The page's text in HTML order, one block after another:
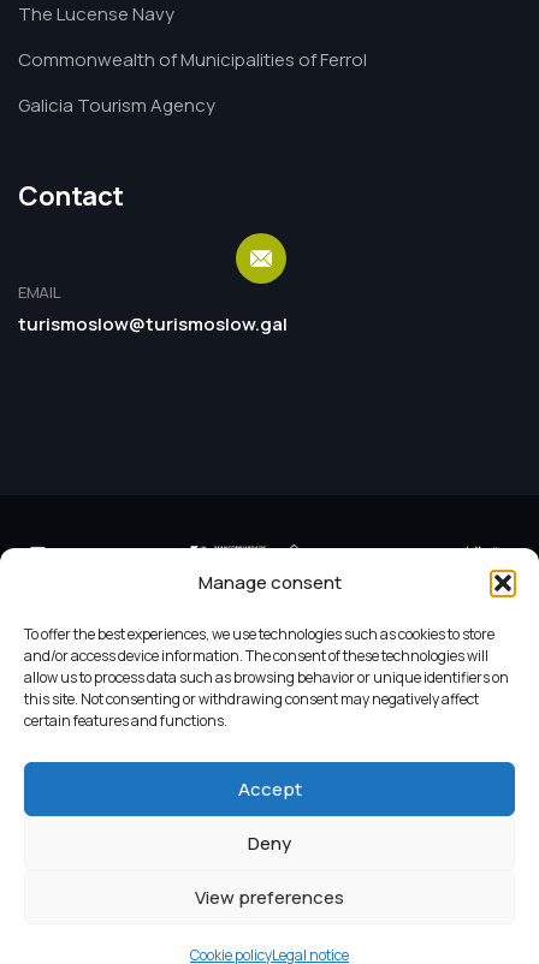
Manage consent
To offer the best experiences, we use technologies such as cookies to store
and/or access device information. The consent of these technologies will
allow us to process data such as browsing behavior or unique identifiers on
this site. Not consenting or withdrawing consent may negatively affect
certain features and functions.
Accept
Deny
View preferences
Cookie policyLegal notice
The Lucense Navy
Commonwealth of Municipalities of Ferrol
Galicia Tourism Agency
Contact
EMAIL
turismoslow@turismoslow.gal
Criterios do Turismo Slow Legend
Legal notice Cookie policy
© 2024 Desarrollo GaliciaDigital